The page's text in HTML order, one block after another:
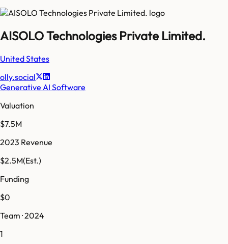
AISOLO Technologies Private Limited.
United States
olly.social
Generative AI Software
Valuation
$7.5M
2023 Revenue
$2.5M(Est.)
Funding
$0
Team · 2024
1